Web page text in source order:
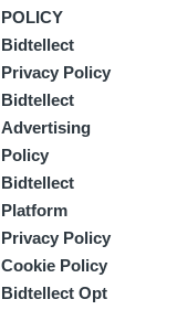
POLICY
Bidtellect
Privacy Policy
Bidtellect
Advertising
Policy
Bidtellect
Platform
Privacy Policy
Cookie Policy
Bidtellect Opt